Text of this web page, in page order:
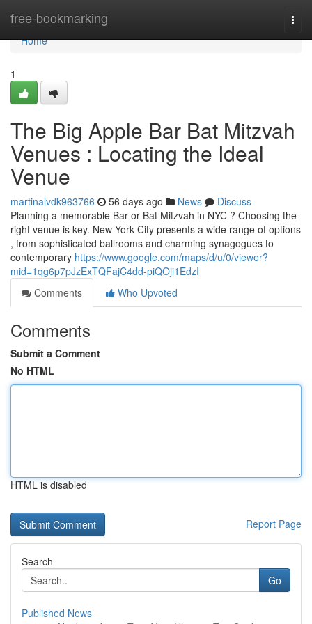
free-bookmarking
Home
Home
1
The Big Apple Bar Bat Mitzvah
Venues : Locating the Ideal
Venue
martinalvdk963766 56 days ago News
Discuss
Planning a memorable Bar or Bat Mitzvah in NYC ? Choosing the
right venue is key. New York City presents a wide range of options
, from sophisticated ballrooms and charming synagogues to
contemporary https://www.google.com/maps/d/u/0/viewer?
mid=1qg6p7pJzExTQFajC4dd-piQOji1EdzI
Comments
Who Upvoted
Comments
Submit a Comment
No HTML
HTML is disabled
Report Page
Search
Go
Published News